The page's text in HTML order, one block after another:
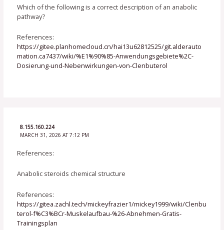
Which of the following is a correct description of an anabolic
pathway?
References:
https://gitee.planhomecloud.cn/hai13u62812525/git.alderauto
mation.ca7437/wiki/%E1%90%85-Anwendungsgebiete%2C-
Dosierung-und-Nebenwirkungen-von-Clenbuterol
8.155.160.224
MARCH 31, 2026 AT 7:12 PM
References:
Anabolic steroids chemical structure
References:
https://gitea.zachl.tech/mickeyfrazier1/mickey1999/wiki/Clenbu
terol-f%C3%BCr-Muskelaufbau-%26-Abnehmen-Gratis-
Trainingsplan